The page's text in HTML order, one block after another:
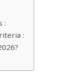
:
: